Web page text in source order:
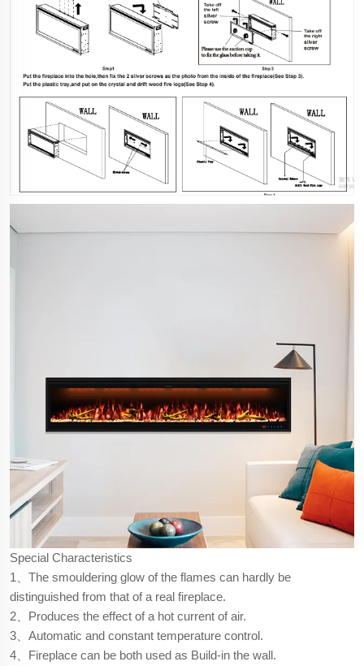
Special Characteristics
1、The smouldering glow of the flames can hardly be
distinguished from that of a real fireplace.
2、Produces the effect of a hot current of air.
3、Automatic and constant temperature control.
4、Fireplace can be both used as Build-in the wall.